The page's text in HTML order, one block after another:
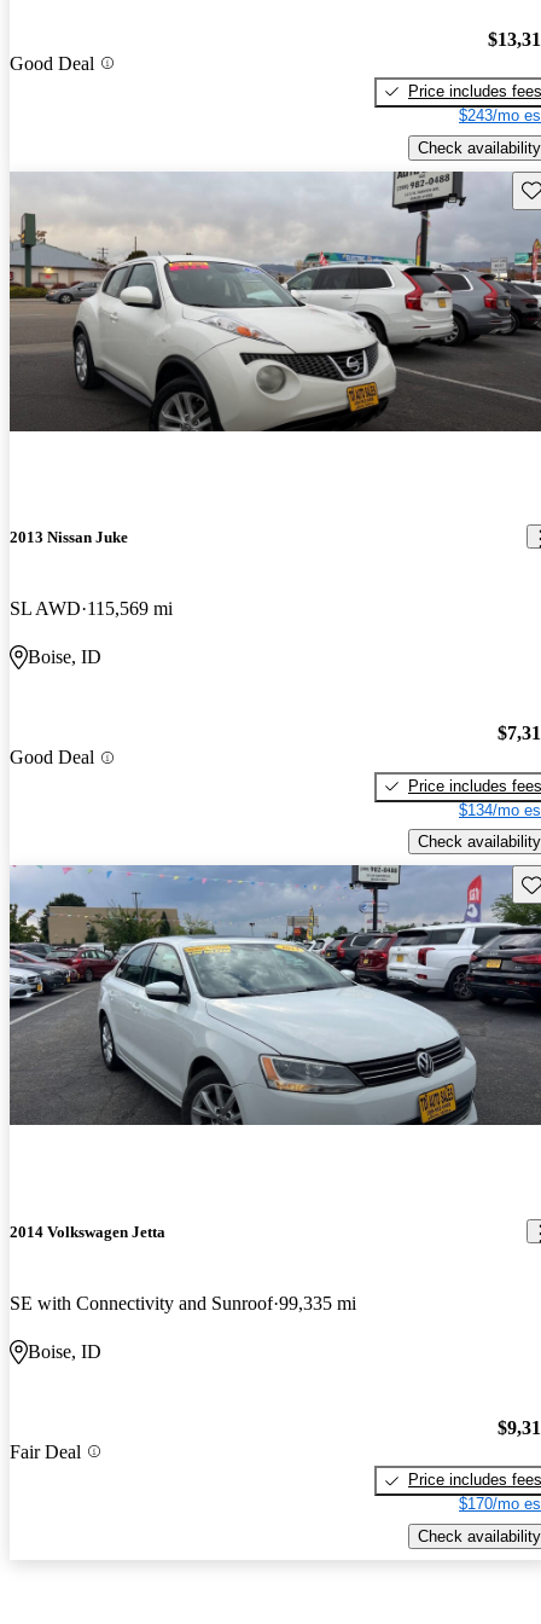
Good Deal
Price includes fees
$243/mo
Check availability
2013 Nissan Juke
SL AWD 115,569 mi
Boise, ID
Good Deal
Price includes fees
$134/mo
Check availability
2014 Volkswagen Jetta
SE with Connectivity and Sunroof 99,335 mi
Boise, ID
Fair Deal
Price includes fees
$170/mo
Check availability